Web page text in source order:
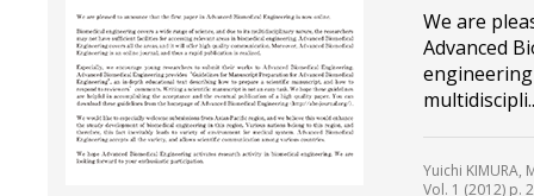
We are
Advanced
Yuichi KIMURA,
Vol. 1 (2012) p. 2